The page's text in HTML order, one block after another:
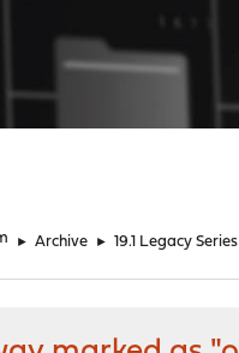
► Archive ► 19.1 Legacy Series